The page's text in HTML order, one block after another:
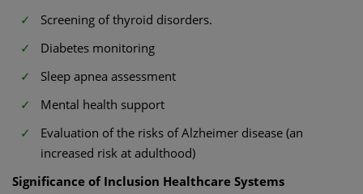
Screening of thyroid disorders.
Diabetes monitoring
Sleep apnea assessment
Mental health support
Evaluation of the risks of Alzheimer disease (an
increased risk at adulthood)
Significance of Inclusion Healthcare Systems